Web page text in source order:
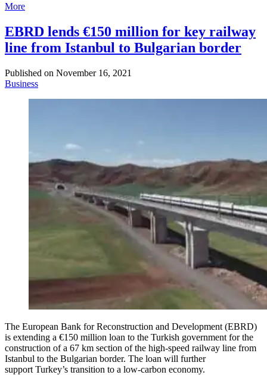
More
EBRD lends €150 million for key railway
line from Istanbul to Bulgarian border
Published on November 16, 2021
Business
The European Bank for Reconstruction and Development (EBRD)
is extending a €150 million loan to the Turkish government for the
construction of a 67 km section of the high-speed railway line from
Istanbul to the Bulgarian border. The loan will further
support Turkey’s transition to a low-carbon economy.